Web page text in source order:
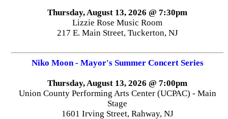
Thursday, August 13, 2026 @ 7:30pm
Lizzie Rose Music Room
217 E. Main Street, Tuckerton, NJ
Niko Moon - Mayor's Summer Concert Series
Thursday, August 13, 2026 @ 7:00pm
Union County Performing Arts Center (UCPAC) - Main
Stage
1601 Irving Street, Rahway, NJ